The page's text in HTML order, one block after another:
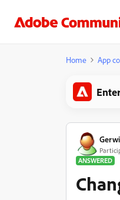
Home App
ANSWERED